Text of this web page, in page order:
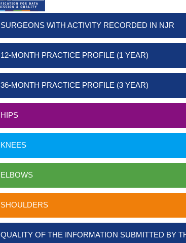
SURGEONS WITH ACTIVITY RECORDED IN NJR
12-MONTH PRACTICE PROFILE (1 YEAR)
36-MONTH PRACTICE PROFILE (3 YEAR)
HIPS
KNEES
ELBOWS
SHOULDERS
QUALITY OF THE INFORMATION SUBMITTED BY